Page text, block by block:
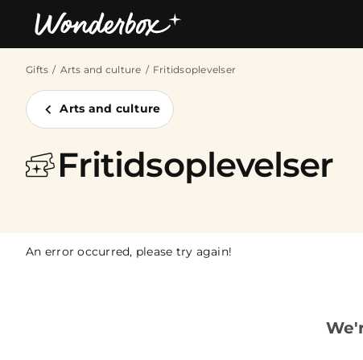
Bestsellers
Gifts Arts and culture Fritidsoplevelser
Arts and culture
Fritidsoplevelser
An error occurred, please try again!